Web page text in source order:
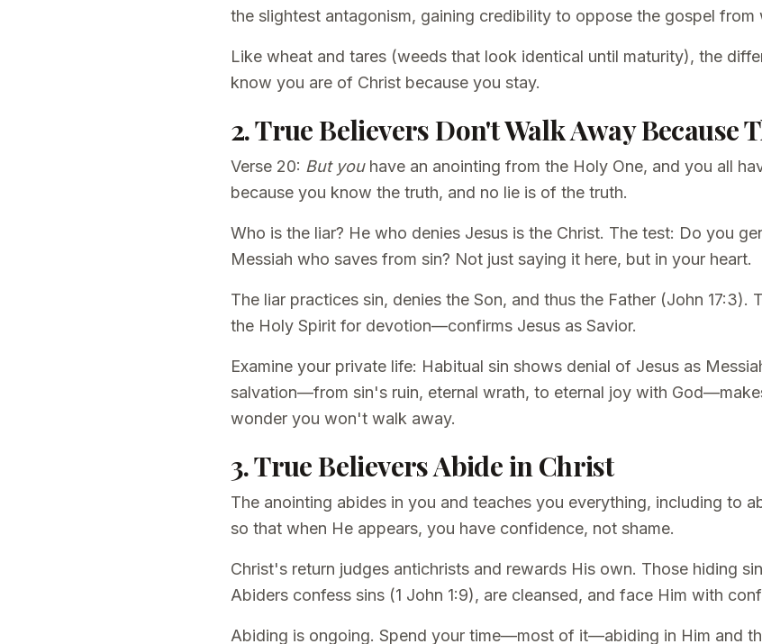
the slightest antagonism, gaining credibility to oppose the gospel from
Like wheat and tares (weeds that look identical until maturity), the
know you are of Christ because you stay.
2. True Believers Don't Walk Away Because
Verse 20: But youhave an anointing from the Holy One, and you all
because you know the truth, and no lie is of the truth.
Who is the liar? He who denies Jesus is the Christ. The test: Do you
Messiah who saves from sin? Not just saying it here, but in your heart.
The liar practices sin, denies the Son, and thus the Father (John
the Holy Spirit for devotion—confirms Jesus as Savior.
Examine your private life: Habitual sin shows denial of Jesus as
salvation—from sin's ruin, eternal wrath, to eternal joy with
wonder you won't walk away.
3. True Believers Abide in Christ
The anointing abides in you and teaches you everything, including to
so that when He appears, you have confidence, not shame.
Christ's return judges antichrists and rewards His own. Those hiding
Abiders confess sins (1 John 1:9), are cleansed, and face Him with
Abiding is ongoing. Spend your time—most of it—abiding in Him and